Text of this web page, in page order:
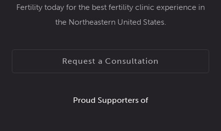
Fertility today for the best fertility clinic experience in
the Northeastern United States.
Request a Consultation
Proud Supporters of